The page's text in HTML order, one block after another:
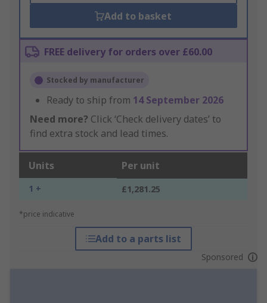
Add to basket
FREE delivery for orders over £60.00
Stocked by manufacturer
Ready to ship from 14 September 2026
Need more? Click ‘Check delivery dates’ to
find extra stock and lead times.
Units Per unit
1 + £1,281.25
*price indicative
Add to a parts list
Sponsored